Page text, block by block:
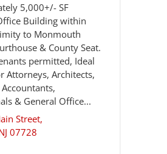
5,000+/- SF
Building within
to Monmouth
& County Seat.
permitted, Ideal
Attorneys, Architects,
& General Office...
Street,
07728